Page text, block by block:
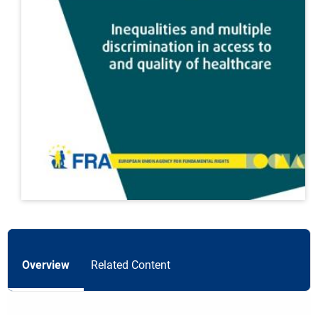
Overview Related Content